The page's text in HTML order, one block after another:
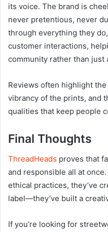
its voice. The brand is
never pretentious, never
through everything they
customer interactions,
community rather than just
Reviews often highlight
vibrancy of the prints, and
qualities that keep people
Final Thoughts
ThreadHeads proves that
and responsible all at
ethical practices, they’ve
label—they’ve built a
If you’re looking for